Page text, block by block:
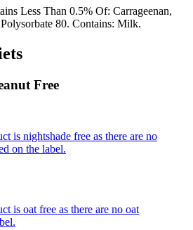
Less Than 0.5% Of: Carrageenan,
80. Contains: Milk.
Free
is nightshade free as there are no
on the label.
is oat free as there are no oat